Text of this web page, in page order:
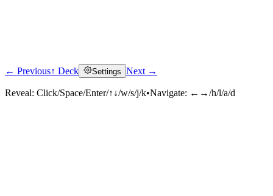
Click to reveal
← Previous↑ Deck Settings Next →
Reveal: Click/Space/Enter/↑↓/w/s/j/k•Navigate: ←→/h/l/a/d